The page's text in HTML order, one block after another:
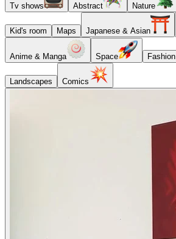
Tv shows Abstract Nature
Kid's room Maps Japanese & Asian
Anime & Manga Space Fashion
Landscapes Comics